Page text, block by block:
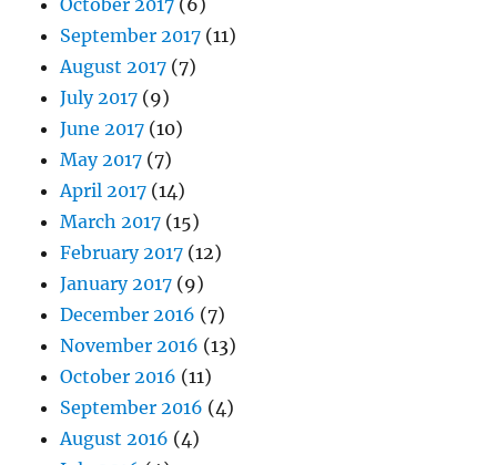
September 2017 (11)
August 2017 (7)
July 2017 (9)
June 2017 (10)
May 2017 (7)
April 2017 (14)
March 2017 (15)
February 2017 (12)
January 2017 (9)
December 2016 (7)
November 2016 (13)
October 2016 (11)
September 2016 (4)
August 2016 (4)